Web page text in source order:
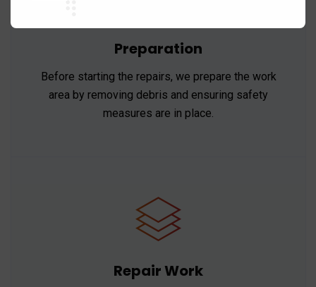
Preparation
Before starting the repairs, we prepare the work
area by removing debris and ensuring safety
measures are in place.
Repair Work